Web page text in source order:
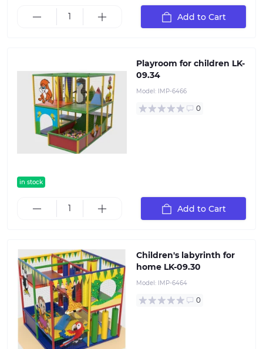
Add to Cart
in stock
Playroom for children LK-
09.34
Model: IMP-6466
0
Add to Cart
Children's labyrinth for
home LK-09.30
Model: IMP-6464
0